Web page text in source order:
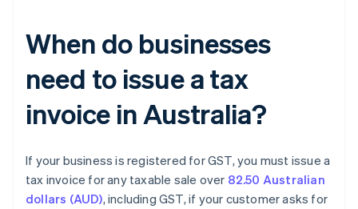
When do businesses
need to issue a tax
invoice in Australia?
If your business is registered for GST, you must issue a
tax invoice for any taxable sale over 82.50 Australian
dollars (AUD), including GST, if your customer asks for